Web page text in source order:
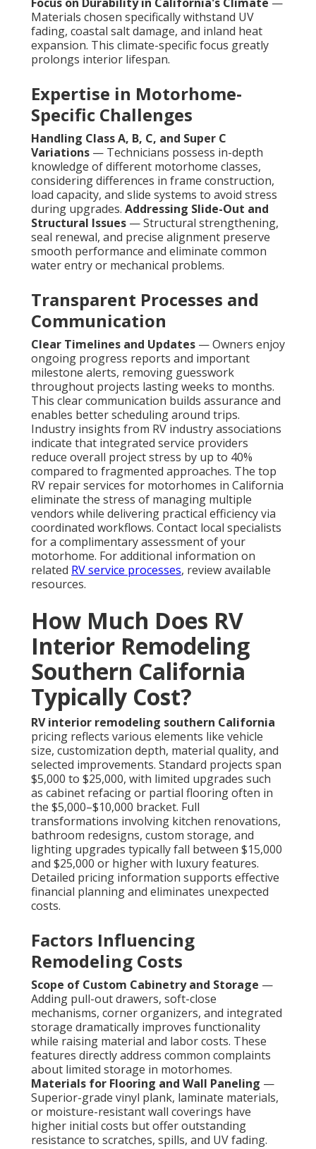
Materials chosen specifically withstand UV
fading, coastal salt damage, and inland heat
expansion. This climate-specific focus greatly
prolongs interior lifespan.
Expertise in Motorhome-
Specific Challenges
Handling Class A, B, C, and Super C
Variations — Technicians possess in-depth
knowledge of different motorhome classes,
considering differences in frame construction,
load capacity, and slide systems to avoid stress
during upgrades. Addressing Slide-Out and
Structural Issues — Structural strengthening,
seal renewal, and precise alignment preserve
smooth performance and eliminate common
water entry or mechanical problems.
Transparent Processes and
Communication
Clear Timelines and Updates — Owners enjoy
ongoing progress reports and important
milestone alerts, removing guesswork
throughout projects lasting weeks to months.
This clear communication builds assurance and
enables better scheduling around trips.
Industry insights from RV industry associations
indicate that integrated service providers
reduce overall project stress by up to 40%
compared to fragmented approaches. The top
RV repair services for motorhomes in California
eliminate the stress of managing multiple
vendors while delivering practical efficiency via
coordinated workflows. Contact local specialists
for a complimentary assessment of your
motorhome. For additional information on
related RV service processes, review available
resources.
How Much Does RV
Interior Remodeling
Southern California
Typically Cost?
RV interior remodeling southern California
pricing reflects various elements like vehicle
size, customization depth, material quality, and
selected improvements. Standard projects span
$5,000 to $25,000, with limited upgrades such
as cabinet refacing or partial flooring often in
the $5,000–$10,000 bracket. Full
transformations involving kitchen renovations,
bathroom redesigns, custom storage, and
lighting upgrades typically fall between $15,000
and $25,000 or higher with luxury features.
Detailed pricing information supports effective
financial planning and eliminates unexpected
costs.
Factors Influencing
Remodeling Costs
Scope of Custom Cabinetry and Storage —
Adding pull-out drawers, soft-close
mechanisms, corner organizers, and integrated
storage dramatically improves functionality
while raising material and labor costs. These
features directly address common complaints
about limited storage in motorhomes.
Materials for Flooring and Wall Paneling —
Superior-grade vinyl plank, laminate materials,
or moisture-resistant wall coverings have
higher initial costs but offer outstanding
resistance to scratches, spills, and UV fading.